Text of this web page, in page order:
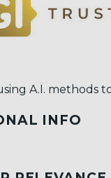
using A.I.
INFO